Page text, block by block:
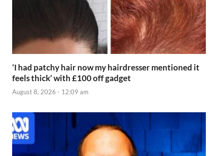
‘I had patchy hair now my hairdresser mentioned it
feels thick’ with £100 off gadget
August 8, 2026 - 12:09 am